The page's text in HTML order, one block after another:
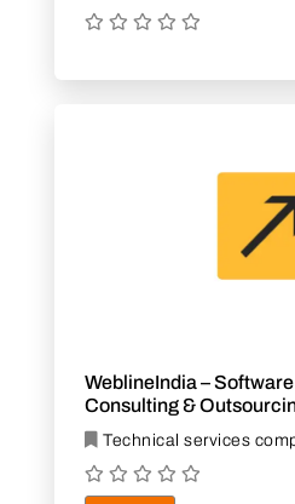
WeblineIndia –
Consulting &
Company
Technical services